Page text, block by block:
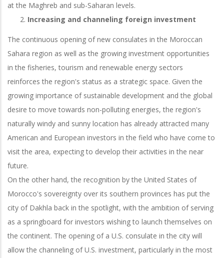
at the Maghreb and sub-Saharan levels.
Increasing and channeling foreign investment
The continuous opening of new consulates in the Moroccan
Sahara region as well as the growing investment opportunities
in the fisheries, tourism and renewable energy sectors
reinforces the region's status as a strategic space. Given the
growing importance of sustainable development and the global
desire to move towards non-polluting energies, the region's
naturally windy and sunny location has already attracted many
American and European investors in the field who have come to
visit the area, expecting to develop their activities in the near
future.
On the other hand, the recognition by the United States of
Morocco's sovereignty over its southern provinces has put the
city of Dakhla back in the spotlight, with the ambition of serving
as a springboard for investors wishing to launch themselves on
the continent. The opening of a U.S. consulate in the city will
allow the channeling of U.S. investment, particularly in the most